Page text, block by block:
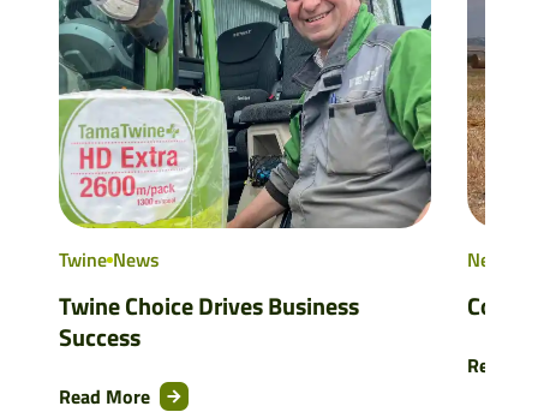
Twine News
Twine Choice Drives Business
Success
Read More
Read